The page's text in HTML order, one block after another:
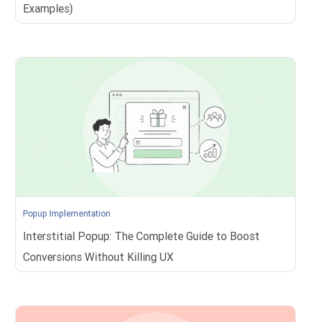
Examples)
Popup Implementation
Interstitial Popup: The Complete Guide to Boost
Conversions Without Killing UX